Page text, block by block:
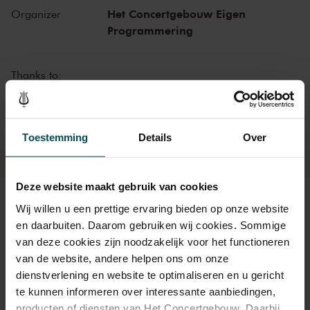
Toestemming Details Over
Deze website maakt gebruik van cookies
Wij willen u een prettige ervaring bieden op onze website
en daarbuiten. Daarom gebruiken wij cookies. Sommige
van deze cookies zijn noodzakelijk voor het functioneren
van de website, andere helpen ons om onze
dienstverlening en website te optimaliseren en u gericht
te kunnen informeren over interessante aanbiedingen,
beautiful restaurant LIER you can enjoy dinner before the concert.
Organizer
Het Concertgebouw Eigen
Programmering
Thanks to:
VriendenLoterij
Tickets
Category 1 Category 2
Standaard €46.00 €38.00 €28.00